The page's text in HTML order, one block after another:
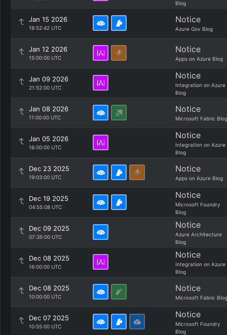
Blog
Jan 15 2026
18:52:42 UTC
Notice
Azure Gov Blog
Jan 12 2026
15:00:00 UTC
Notice
Apps on Azure Blog
Jan 09 2026
21:52:00 UTC
Notice
Integration on Azure
Blog
Jan 08 2026
11:00:00 UTC
Notice
Microsoft Fabric Blog
Jan 05 2026
16:00:00 UTC
Notice
Integration on Azure
Blog
Dec 23 2025
19:03:00 UTC
Notice
Apps on Azure Blog
Dec 19 2025
04:55:08 UTC
Notice
Microsoft Foundry
Blog
Dec 09 2025
07:35:00 UTC
Notice
Azure Architecture
Blog
Dec 08 2025
16:00:00 UTC
Notice
Integration on Azure
Blog
Dec 08 2025
10:00:00 UTC
Notice
Microsoft Fabric Blog
Dec 07 2025
10:55:00 UTC
Notice
Microsoft Foundry
Blog